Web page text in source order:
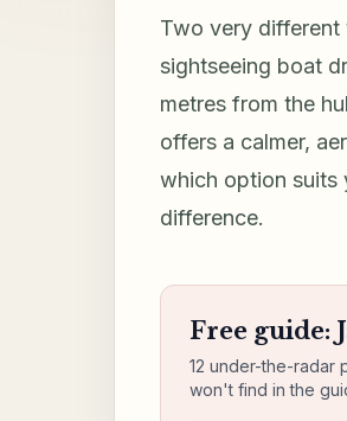
Two very
sightseeing boat
metres from the
offers a calmer,
which option
difference.
Free guide:
12 under-the-radar
won't find in the